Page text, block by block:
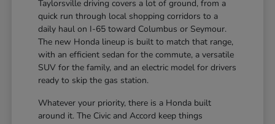
Taylorsville driving covers a lot of ground, from a
quick run through local shopping corridors to a
daily haul on I-65 toward Columbus or Seymour.
The new Honda lineup is built to match that range,
with an efficient sedan for the commute, a versatile
SUV for the family, and an electric model for drivers
ready to skip the gas station.
Whatever your priority, there is a Honda built
around it. The Civic and Accord keep things